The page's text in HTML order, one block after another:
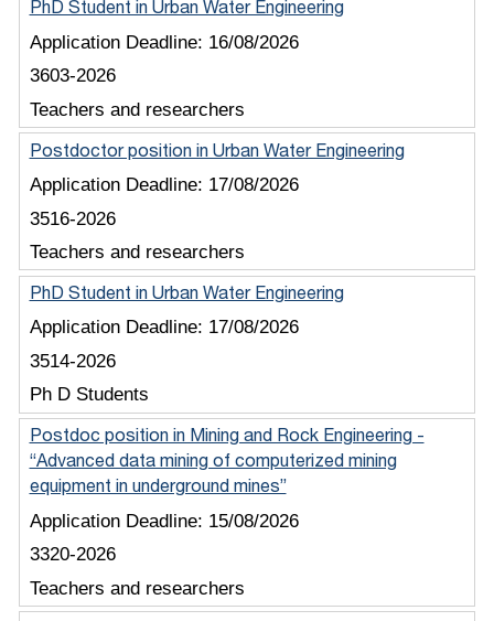
PhD Student in Urban Water Engineering
Application Deadline: 16/08/2026
3603-2026
Teachers and researchers
Postdoctor position in Urban Water Engineering
Application Deadline: 17/08/2026
3516-2026
Teachers and researchers
PhD Student in Urban Water Engineering
Application Deadline: 17/08/2026
3514-2026
Ph D Students
Postdoc position in Mining and Rock Engineering -
“Advanced data mining of computerized mining
equipment in underground mines”
Application Deadline: 15/08/2026
3320-2026
Teachers and researchers